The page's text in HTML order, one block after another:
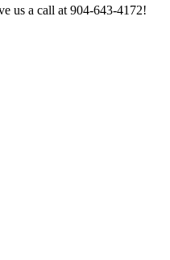
us a call at 904-643-4172!